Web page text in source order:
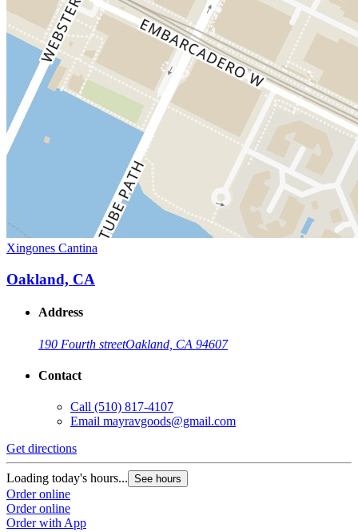
Xingones Cantina
Oakland, CA
Address
190 Fourth streetOakland, CA 94607
Contact
Call (510) 817-4107
Email mayravgoods@gmail.com
Get directions
Loading today's hours... See hours
Order online
Order online
Order with App